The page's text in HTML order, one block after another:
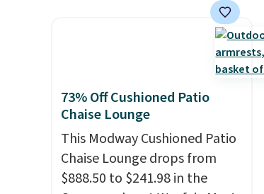
as a power bank too, so you
can top up your phone on the
boat or deep in the woods
Amazon Prime account for
free shipping. Otherwise, it
adds $6.
73% Off Cushioned Patio
Chaise Lounge
This Modway Cushioned Patio
Chaise Lounge drops from
$888.50 to $241.98 in the